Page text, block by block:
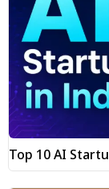
Top 10 AI